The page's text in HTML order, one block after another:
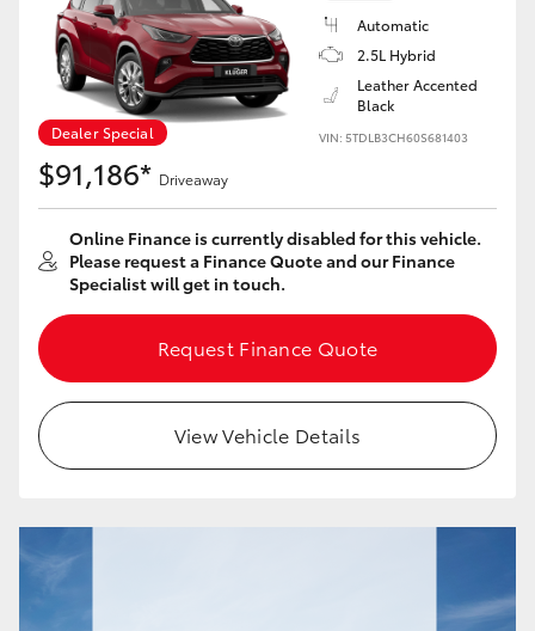
Yaris Cross
Corolla Cross
Kluger
LandCruiser 300
Utes & Vans
HiLux
LandCruiser 70
Dealer Special
Automatic
2.5L Hybrid
Leather Accented
Black
VIN: 5TDLB3CH60S681403
$91,186* Driveaway
Online Finance is currently disabled for this vehicle.
Please request a Finance Quote and our Finance
Specialist will get in touch.
Request Finance Quote
View Vehicle Details